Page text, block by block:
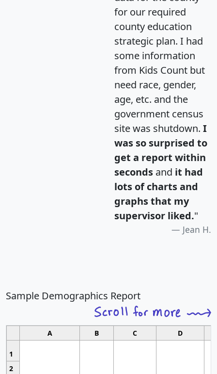
for our required
county education
strategic plan. I had
some information
from Kids Count but
need race, gender,
age, etc. and the
government census
site was shutdown. I
was so surprised to
get a report within
seconds and it had
lots of charts and
graphs that my
supervisor liked."
Jean H.
Sample Demographics Report
A B C D
1
2